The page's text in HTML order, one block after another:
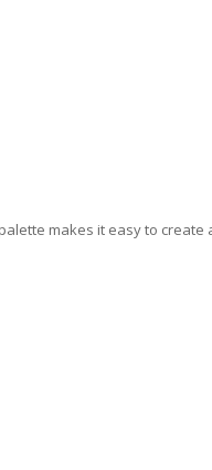
makes it easy to